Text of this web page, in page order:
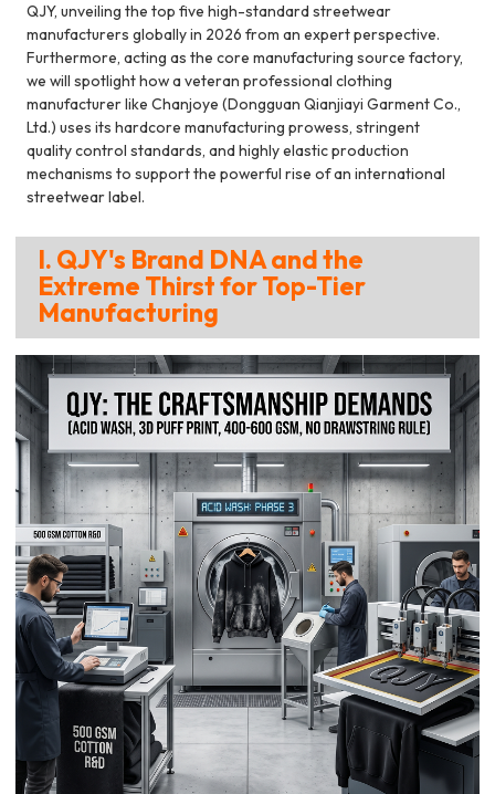
QJY, unveiling the top five high-standard streetwear
manufacturers globally in 2026 from an expert perspective.
Furthermore, acting as the core manufacturing source factory,
we will spotlight how a veteran professional clothing
manufacturer like Chanjoye (Dongguan Qianjiayi Garment Co.,
Ltd.) uses its hardcore manufacturing prowess, stringent
quality control standards, and highly elastic production
mechanisms to support the powerful rise of an international
streetwear label.
I. QJY's Brand DNA and the
Extreme Thirst for Top-Tier
Manufacturing